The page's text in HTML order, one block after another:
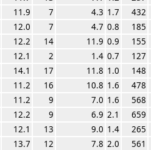
11.9 7 4.3 1.7
432
12.0 7 4.7 0.8
185
12.2 14 11.9 0.9
155
12.1 2 1.4 0.7
127
14.1 17 11.8 1.0
148
11.2 16 10.8 1.6
478
11.2 9 7.0 1.6
568
12.2 9 6.9 2.1
659
12.1 13 9.0 1.4
265
13.7 12 7.8 2.0
561